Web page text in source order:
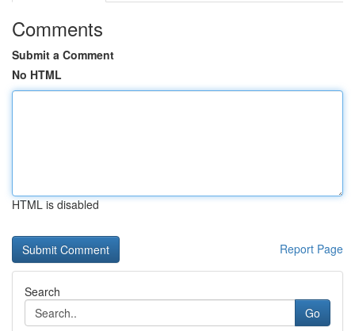
Comments
Submit a Comment
No HTML
HTML is disabled
Report Page
Search
Go